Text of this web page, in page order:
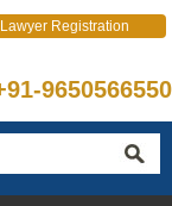
Lawyer Registration
9650566550